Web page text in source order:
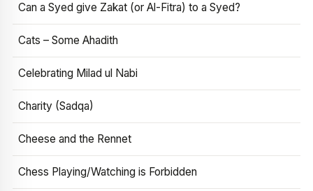
Can a Syed give Zakat (or Al-Fitra) to a Syed?
Cats – Some Ahadith
Celebrating Milad ul Nabi
Charity (Sadqa)
Cheese and the Rennet
Chess Playing/Watching is Forbidden